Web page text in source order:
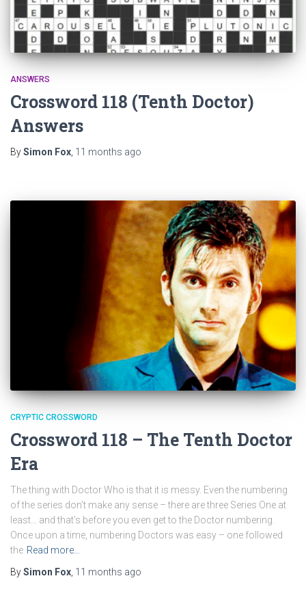
ANSWERS
Crossword 118 (Tenth Doctor)
Answers
BySimon Fox 11 months ago
CRYPTIC CROSSWORD
Crossword 118 – The Tenth Doctor
Era
The thing with Doctor Who is that it is messy. Even the numbering
of the series don’t make any sense – there are three Series One at
least… and that’s before you even get to the Doctor numbering.
Once upon a time, numbering Doctors was easy – one followed
the Read more…
BySimon Fox, 11 months ago